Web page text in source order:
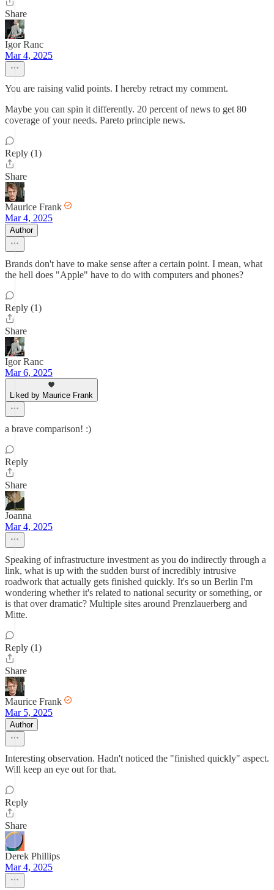
Share
Igor Ranc
Mar 4, 2025
You are raising valid points. I hereby retract my comment.
Maybe you can spin it differently. 20 percent of news to get 80
coverage of your needs. Pareto principle news.
Reply (1)
Share
Maurice Frank
Mar 4, 2025
Author
Brands don't have to make sense after a certain point. I mean, what
the hell does "Apple" have to do with computers and phones?
Reply (1)
Share
Igor Ranc
Mar 6, 2025
Liked by Maurice Frank
a brave comparison! :)
Reply
Share
Joanna
Mar 4, 2025
Speaking of infrastructure investment as you do indirectly through a
link, what is up with the sudden burst of incredibly intrusive
roadwork that actually gets finished quickly. It's so un Berlin I'm
wondering whether it's related to national security or something, or
is that over dramatic? Multiple sites around Prenzlauerberg and
Mitte.
Reply (1)
Share
Maurice Frank
Mar 5, 2025
Author
Interesting observation. Hadn't noticed the "finished quickly" aspect.
Will keep an eye out for that.
Reply
Share
Derek Phillips
Mar 4, 2025